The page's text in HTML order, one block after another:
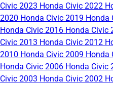
Civic 2023 Honda Civic 2022
2020 Honda Civic 2019 Honda
Honda Civic 2016 Honda Civic
Civic 2013 Honda Civic 2012
2010 Honda Civic 2009 Honda
Honda Civic 2006 Honda Civic
Civic 2003 Honda Civic 2002